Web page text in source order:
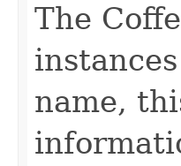
The
name,